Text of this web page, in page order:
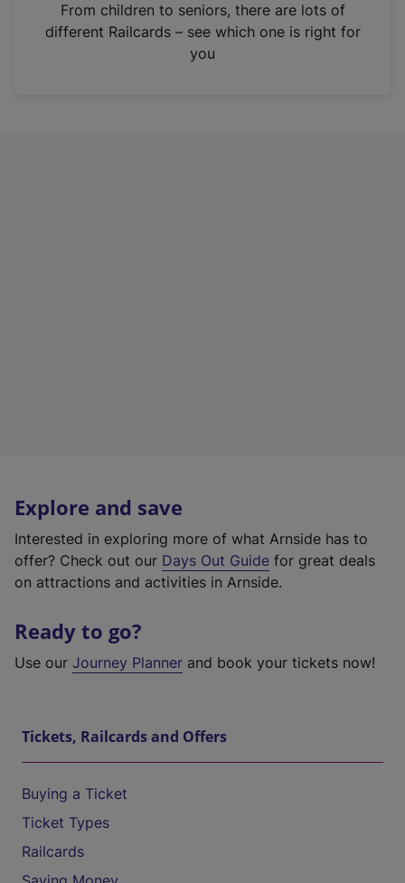
n
From children to seniors, there are lots of
different Railcards – see which one is right for
you
Explore and save
Interested in exploring more of what Arnside has to
offer? Check out our Days Out Guide for great deals
on attractions and activities in Arnside.
Ready to go?
Use our Journey Planner and book your tickets now!
Tickets, Railcards and Offers
Buying a Ticket
Ticket Types
Railcards